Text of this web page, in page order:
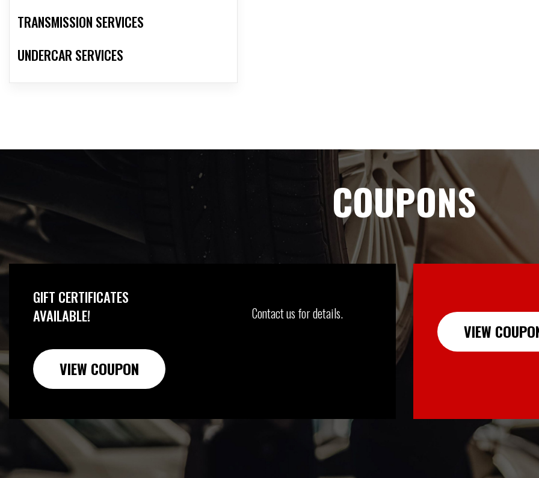
TRANSMISSION SERVICES
UNDERCAR SERVICES
COUPONS
GIFT CERTIFICATES
AVAILABLE!
VIEW COUPON
Contact us for details.
VIEW